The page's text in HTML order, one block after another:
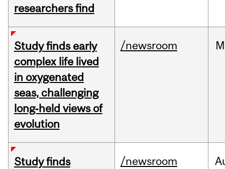
researchers find
Study finds early
complex life lived
in oxygenated
seas, challenging
long‑held views of
evolution
/newsroom
Study finds
/newsroom